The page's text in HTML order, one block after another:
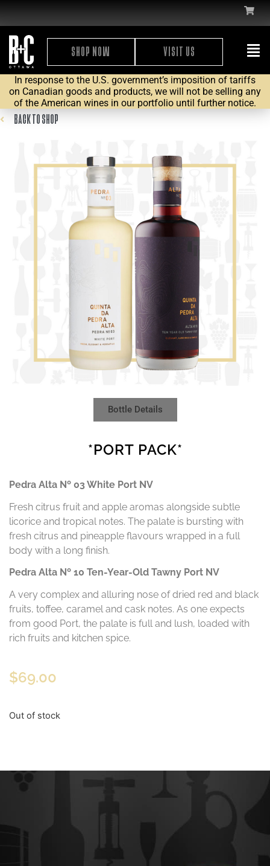
SHOP NOW VISIT US
In response to the U.S. government’s imposition of tariffs
on Canadian goods and products, we will not be selling any
of the American wines in our portfolio until further notice.
BACK TO SHOP
Bottle Details
*PORT PACK*
Pedra Alta Nº 03 White Port NV
Fresh citrus fruit and apple aromas alongside subtle
licorice and tropical notes. The palate is bursting with
fresh citrus and pineapple flavours wrapped in a full
body with a long finish.
Pedra Alta Nº 10 Ten-Year-Old Tawny Port NV
A very complex and alluring nose of dried red and black
fruits, toffee, caramel and cask notes. As one expects
from good Port, the palate is full and lush, loaded with
rich fruits and kitchen spice.
$69.00
Out of stock